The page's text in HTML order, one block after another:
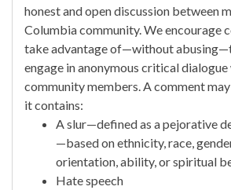
honest and open discussion between
Columbia community. We encourage
take advantage of—without
engage in anonymous critical
community members. A comment
it contains:
A slur—defined as a pejorative
—based on ethnicity, race,
orientation, ability, or spiritual
Hate speech